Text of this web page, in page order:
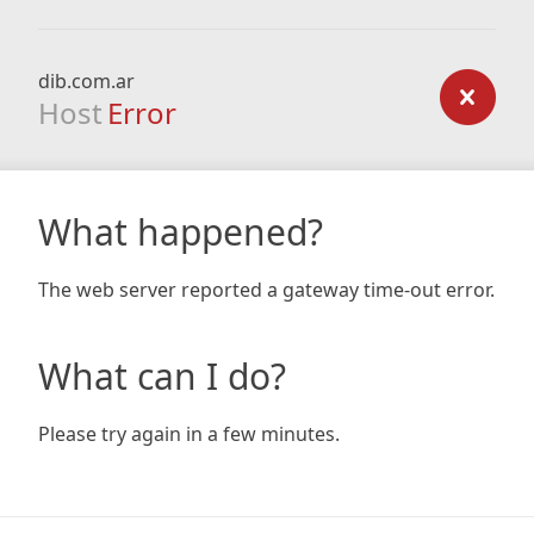
dib.com.ar
Host Error
What happened?
The web server reported a gateway time-out error.
What can I do?
Please try again in a few minutes.